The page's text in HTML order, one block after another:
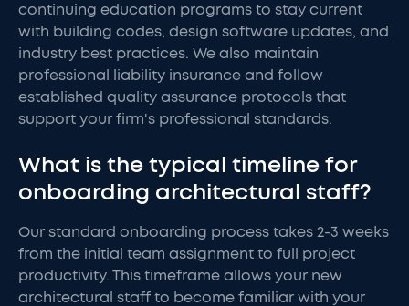
continuing education programs to stay current
with building codes, design software updates, and
industry best practices. We also maintain
professional liability insurance and follow
established quality assurance protocols that
support your firm's professional standards.
What is the typical timeline for
onboarding architectural staff?
Our standard onboarding process takes 2-3 weeks
from the initial team assignment to full project
productivity. This timeframe allows your new
architectural staff to become familiar with your